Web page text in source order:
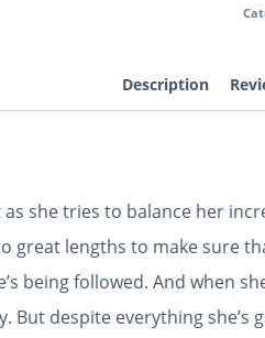
Description
she tries to balance her
great lengths to make sure
being followed. And when
despite everything